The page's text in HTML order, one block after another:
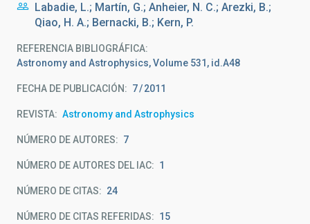
Labadie, L.; Martín, G.; Anheier, N. C.; Arezki, B.;
Qiao, H. A.; Bernacki, B.; Kern, P.
REFERENCIA BIBLIOGRÁFICA
Astronomy and Astrophysics, Volume 531, id.A48
FECHA DE PUBLICACIÓN: 7 2011
REVISTA Astronomy and Astrophysics
NÚMERO DE AUTORES 7
NÚMERO DE AUTORES DEL IAC 1
NÚMERO DE CITAS 24
NÚMERO DE CITAS REFERIDAS 15